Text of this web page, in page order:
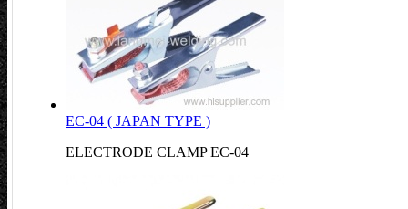
EC-04 ( JAPAN TYPE )
ELECTRODE CLAMP EC-04